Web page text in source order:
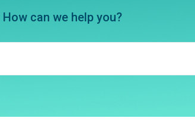
How can we help you?